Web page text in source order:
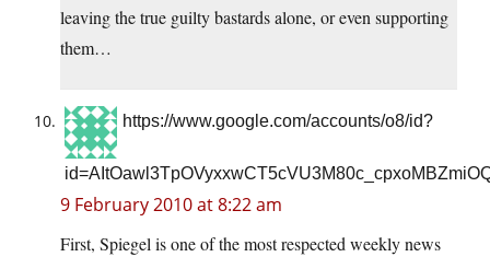
leaving the true guilty bastards alone, or even supporting
them…
https://www.google.com/accounts/o8/id?
9 February 2010 at 8:22 am
First, Spiegel is one of the most respected weekly news